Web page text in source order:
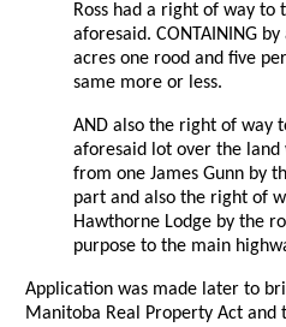
Ross had a right of way to
aforesaid. CONTAINING
acres one rood and five
same more or less.
AND also the right of way
aforesaid lot over the land
from one James Gunn by
part and also the right of
Hawthorne Lodge by the
purpose to the main
Application was made later to
Manitoba Real Property Act and